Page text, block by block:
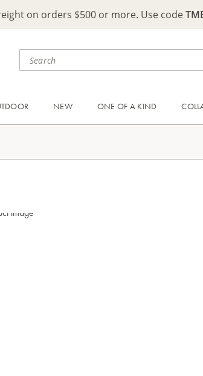
on orders $500 or more. Use code
NEW ONE OF A KIND